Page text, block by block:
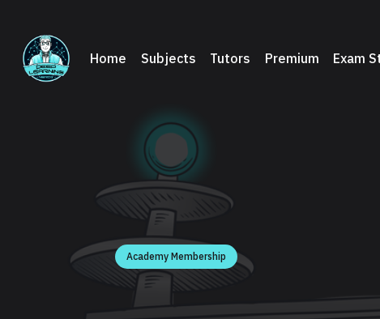
Home Subjects Tutors Premium Exam
Academy Membership